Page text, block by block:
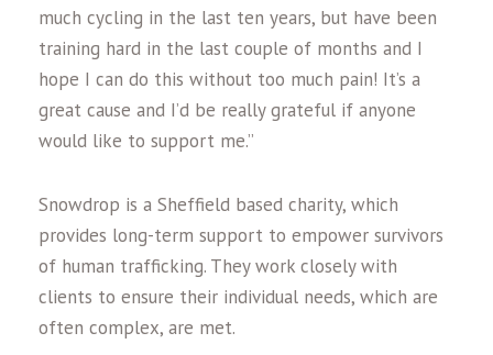
much cycling in the last ten years, but have been
training hard in the last couple of months and I
hope I can do this without too much pain! It’s a
great cause and I’d be really grateful if anyone
would like to support me.”
Snowdrop is a Sheffield based charity, which
provides long-term support to empower survivors
of human trafficking. They work closely with
clients to ensure their individual needs, which are
often complex, are met.